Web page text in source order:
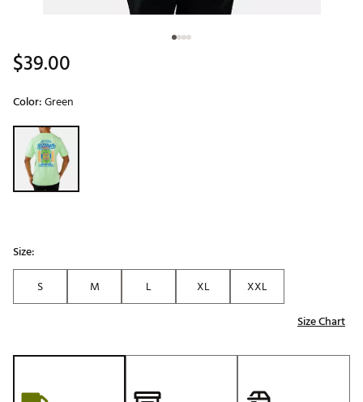
$39.00
Color:Green
Selectable group
Size:
S
M L XL
XXL
Size Chart